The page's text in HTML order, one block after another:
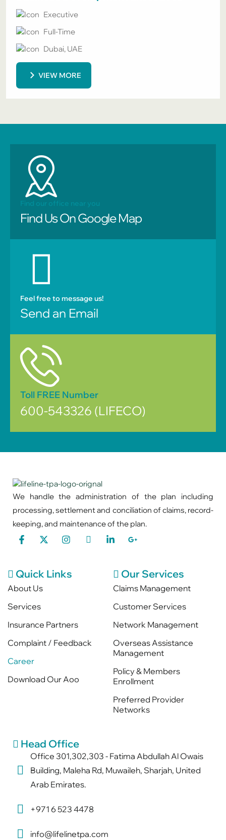
Executive
Full-Time
Dubai, UAE
VIEW MORE
Find our office near you
Find Us On Google Map
Feel free to message us!
Send an Email
Toll FREE Number
600-543326 (LIFECO)
We handle the administration of the plan including
processing, settlement and conciliation of claims, record-
keeping, and maintenance of the plan.
Quick Links
About Us
Services
Insurance Partners
Complaint / Feedback
Career
Download Our Aoo
Our Services
Claims Management
Customer Services
Network Management
Overseas Assistance
Management
Policy & Members
Enrollment
Preferred Provider
Networks
Head Office
Office 301,302,303 - Fatima Abdullah Al Owais
Building, Maleha Rd, Muwaileh, Sharjah, United
Arab Emirates.
+971 6 523 4478
info@lifelinetpa.com